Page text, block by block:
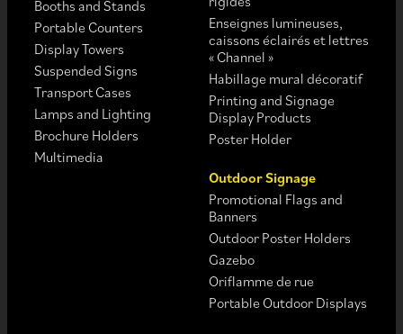
Booths and Stands
Portable Counters
Display Towers
Suspended Signs
Transport Cases
Lamps and Lighting
Brochure Holders
Multimedia
Enseignes lumineuses,
caissons éclairés et lettres
« Channel »
Habillage mural décoratif
Printing and Signage
Display Products
Poster Holder
Outdoor Signage
Promotional Flags and
Banners
Outdoor Poster Holders
Gazebo
Oriflamme de rue
Portable Outdoor Displays